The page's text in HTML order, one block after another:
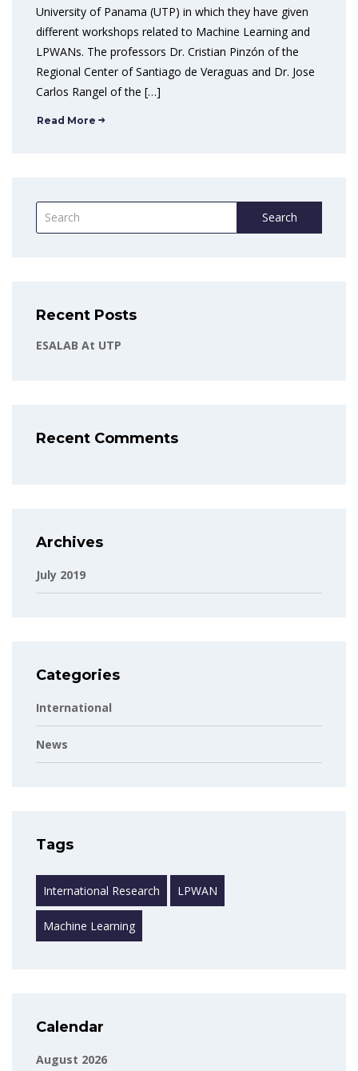
University of Panama (UTP) in which they have given
different workshops related to Machine Learning and
LPWANs. The professors Dr. Cristian Pinzón of the
Regional Center of Santiago de Veraguas and Dr. Jose
Carlos Rangel of the […]
Read More
Search
Recent Posts
ESALAB At UTP
Recent Comments
Archives
July 2019
Categories
International
News
Tags
International Research LPWAN
Machine Learning
Calendar
August 2026